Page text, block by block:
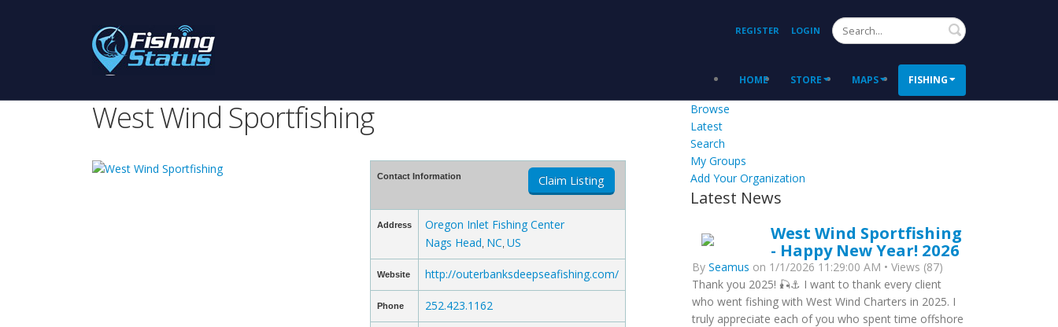
REGISTER LOGIN Search
HOME STORE MAPS FISHING
West Wind Sportfishing
Contact Information Claim Listing
Address
Oregon Inlet Fishing Center
Nags Head NC US
Website http://outerbanksdeepseafishing.com/
Phone 252.423.1162
Browse
Latest
Search
My Groups
Add Your Organization
Latest News
West Wind Sportfishing
- Happy New Year! 2026
By Seamus on 1/1/2026 11:29:00 AM • Views (87)
Thank you 2025! 🎣⚓ I want to thank every client
who went fishing with West Wind Charters in 2025. I
truly appreciate each of you who spent time offshore